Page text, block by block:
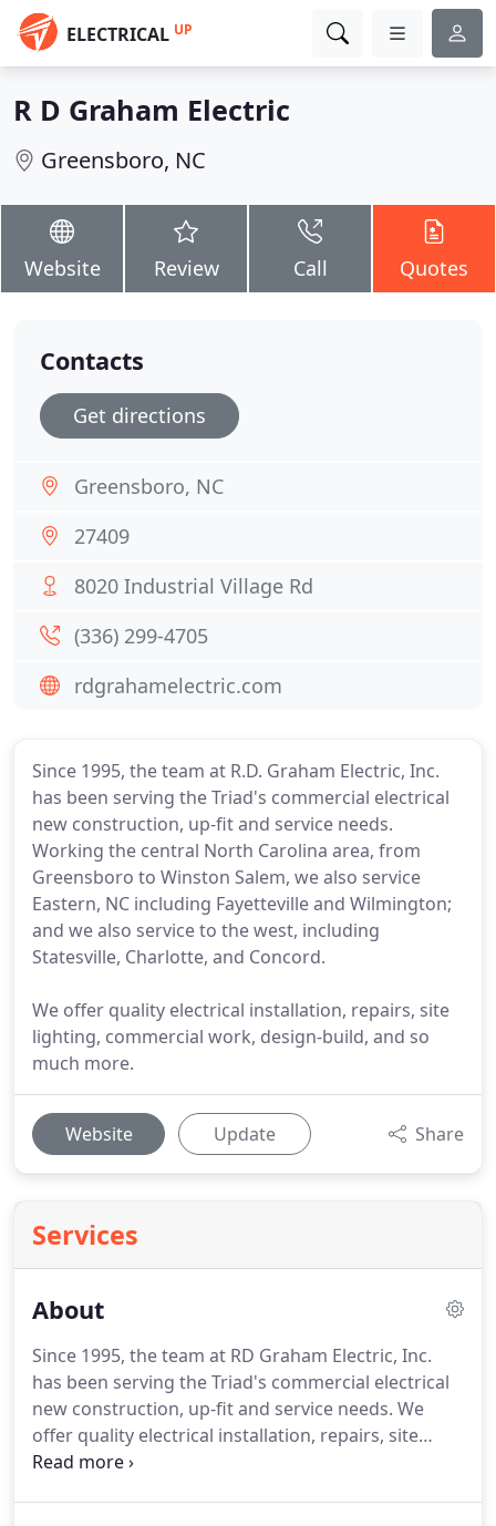
ELECTRICAL UP
R D Graham Electric
Greensboro, NC
Website Review Call Quotes
Since 1995, the team at R.D. Graham Electric, Inc.
has been serving the Triad's commercial electrical
new construction, up-fit and service needs.
Working the central North Carolina area, from
Greensboro to Winston Salem, we also service
Eastern, NC including Fayetteville and Wilmington;
and we also service to the west, including
Statesville, Charlotte, and Concord.
We offer quality electrical installation, repairs, site
lighting, commercial work, design-build, and so
much more.
Website Update Share
Services
About
Since 1995, the team at RD Graham Electric, Inc.
has been serving the Triad's commercial electrical
new construction, up-fit and service needs. We
offer quality electrical installation, repairs, site
lighting, commercial, design-build installation and
Contacts
Get directions
Greensboro, NC
27409
8020 Industrial Village Rd
(336) 299-4705
rdgrahamelectric.com